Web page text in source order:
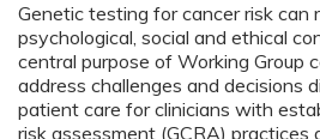
Genetic testing for cancer risk can
psychological, social and ethical
central purpose of Working Group
address challenges and decisions
patient care for clinicians with
risk assessment (GCRA) practices